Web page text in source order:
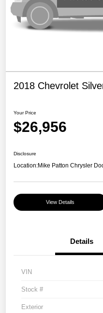
2018 Chevrolet
Your Price
$26,956
Disclosure
Location:Mike Patton Chrysler
View Details
Details
VIN
Stock #
Exterior